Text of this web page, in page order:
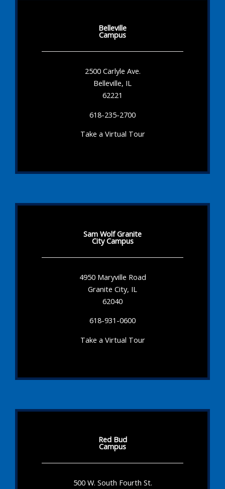
Belleville
Campus
2500 Carlyle Ave.
Belleville, IL
62221
618-235-2700
Take a Virtual Tour
Sam Wolf Granite
City Campus
4950 Maryville Road
Granite City, IL
62040
618-931-0600
Take a Virtual Tour
Red Bud
Campus
500 W. South Fourth St.